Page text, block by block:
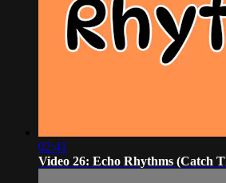
02:41
Video 26: Echo Rhythms (Catch